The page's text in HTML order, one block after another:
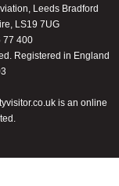
Leeds Bradford
LS19 7UG
77 400
Registered in England
is an online